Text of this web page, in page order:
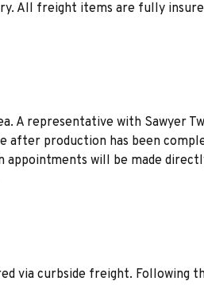
All freight items are fully
A representative with Sawyer
production has been
will be made
via curbside freight. Following